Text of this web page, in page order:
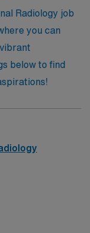
while
impact in
Radiology job
you can
below to find